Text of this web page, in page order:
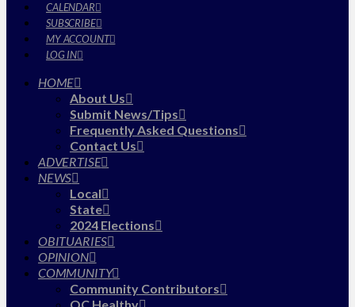
CALENDAR
SUBSCRIBE
MY ACCOUNT
LOG IN
HOME
About Us
Submit News/Tips
Frequently Asked Questions
Contact Us
ADVERTISE
NEWS
Local
State
2024 Elections
OBITUARIES
OPINION
COMMUNITY
Community Contributors